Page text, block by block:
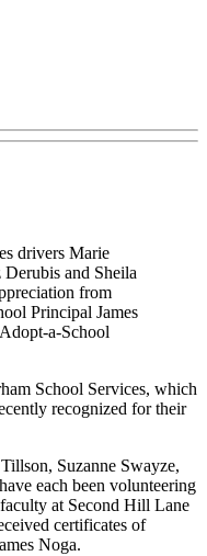
drivers Marie
and Sheila
from
Principal James
a-School
School Services, which
recognized for their
Suzanne Swayze,
each been volunteering
at Second Hill Lane
certificates of
Noga.